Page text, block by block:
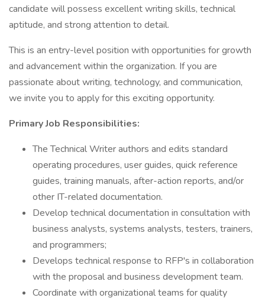
candidate will possess excellent writing skills, technical
aptitude, and strong attention to detail.
This is an entry-level position with opportunities for growth
and advancement within the organization. If you are
passionate about writing, technology, and communication,
we invite you to apply for this exciting opportunity.
Primary Job Responsibilities:
The Technical Writer authors and edits standard
operating procedures, user guides, quick reference
guides, training manuals, after-action reports, and/or
other IT-related documentation.
Develop technical documentation in consultation with
business analysts, systems analysts, testers, trainers,
and programmers;
Develops technical response to RFP's in collaboration
with the proposal and business development team.
Coordinate with organizational teams for quality